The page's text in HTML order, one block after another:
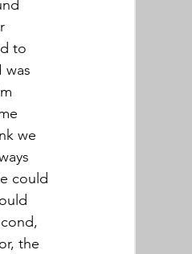
to
was
we
could
the